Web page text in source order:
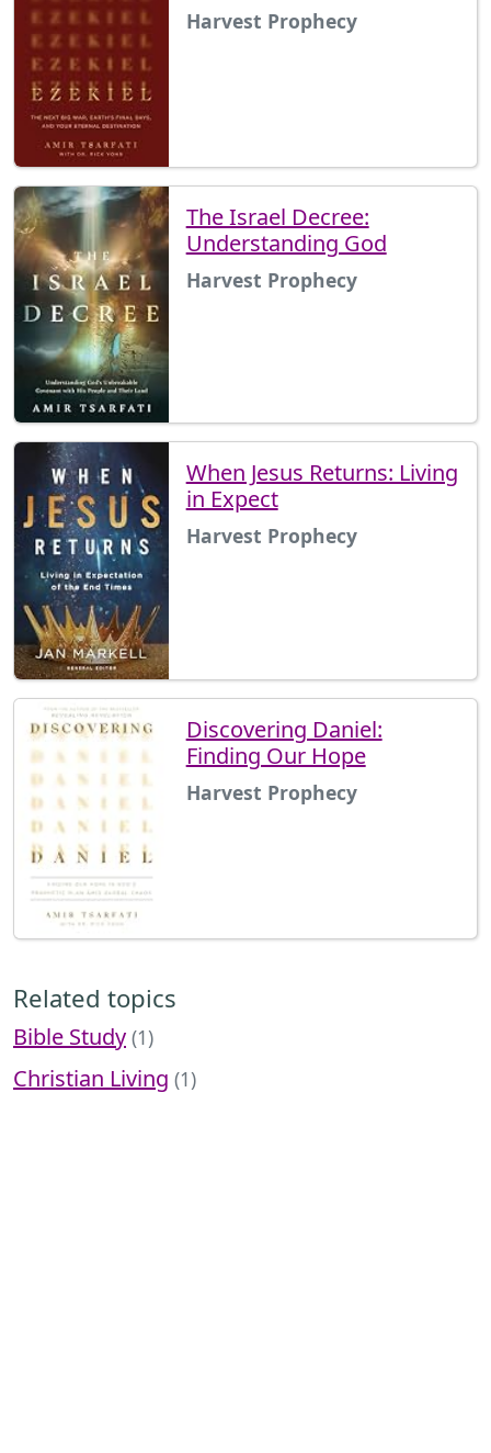
Harvest Prophecy
The Israel Decree:
Understanding God
Harvest Prophecy
When Jesus Returns: Living
in Expect
Harvest Prophecy
Discovering Daniel:
Finding Our Hope
Harvest Prophecy
Related topics
Bible Study (1)
Christian Living (1)